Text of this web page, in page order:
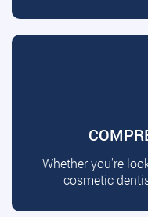
Whether you're
cosmetic